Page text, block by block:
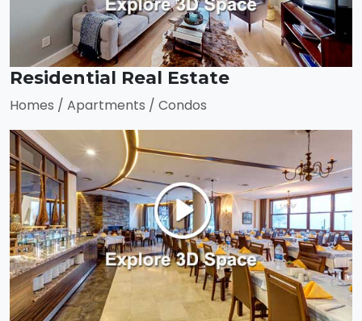
Residential Real Estate
Homes / Apartments / Condos